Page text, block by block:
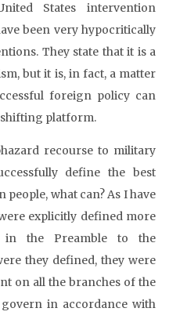
States intervention
been very hypocritically
They state that it is a
but it is, in fact, a matter
foreign policy can
shifting platform.
recourse to military
define the best
what can? As I have
explicitly defined more
the Preamble to the
they defined, they were
on all the branches of the
in accordance with